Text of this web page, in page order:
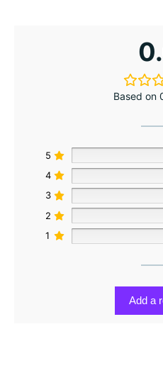
Based on
5
4
3
2
1
Add a